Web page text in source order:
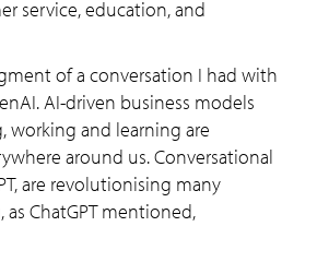
service, education, and
of a conversation I had with
AI-driven business models
working and learning are
around us. Conversational
are revolutionising many
ChatGPT mentioned,